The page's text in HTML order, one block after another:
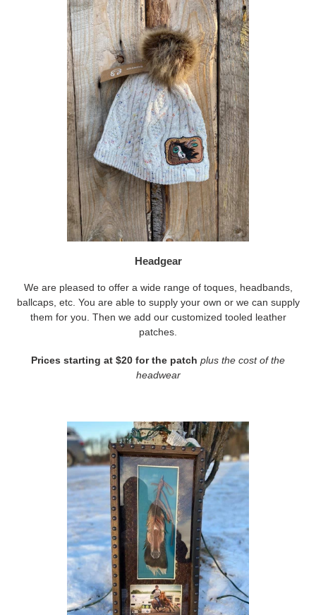
Headgear
We are pleased to offer a wide range of toques, headbands,
ballcaps, etc. You are able to supply your own or we can supply
them for you. Then we add our customized tooled leather
patches.
Prices starting at $20 for the patch plus the cost of the
headwear